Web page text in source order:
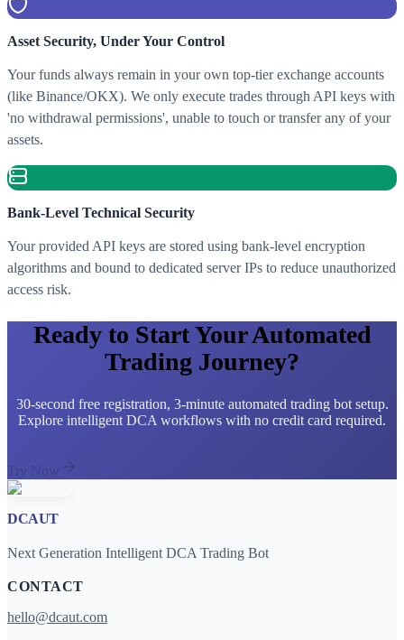
Asset Security, Under Your Control
Your funds always remain in your own top-tier exchange accounts
(like Binance/OKX). We only execute trades through API keys with
'no withdrawal permissions', unable to touch or transfer any of your
assets.
Bank-Level Technical Security
Your provided API keys are stored using bank-level encryption
algorithms and bound to dedicated server IPs to reduce unauthorized
access risk.
Ready to Start Your Automated
Trading Journey?
30-second free registration, 3-minute automated trading bot setup.
Explore intelligent DCA workflows with no credit card required.
Try Now
DCAUT
Next Generation Intelligent DCA Trading Bot
CONTACT
hello@dcaut.com